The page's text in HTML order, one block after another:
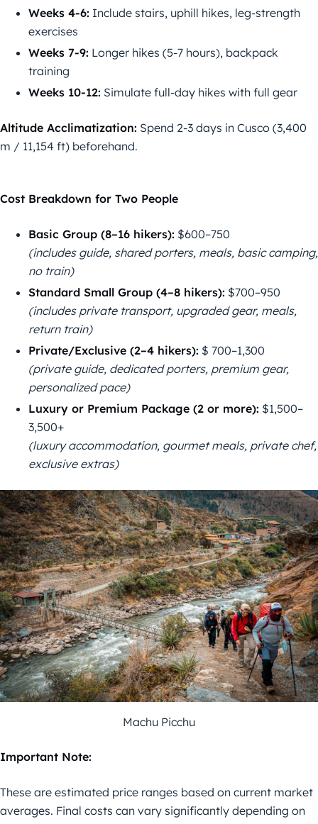
Weeks 4-6: Include stairs, uphill hikes, leg-strength
exercises
Weeks 7-9: Longer hikes (5-7 hours), backpack
training
Weeks 10-12: Simulate full-day hikes with full gear
Altitude Acclimatization: Spend 2-3 days in Cusco (3,400
m / 11,154 ft) beforehand.
Cost Breakdown for Two People
Basic Group (8–16 hikers): $600–750
(includes guide, shared porters, meals, basic camping,
no train)
Standard Small Group (4–8 hikers): $700–950
(includes private transport, upgraded gear, meals,
return train)
Private/Exclusive (2–4 hikers): $ 700–1,300
(private guide, dedicated porters, premium gear,
personalized pace)
Luxury or Premium Package (2 or more): $1,500–
3,500+
(luxury accommodation, gourmet meals, private chef,
exclusive extras)
Machu Picchu
Important Note:
These are estimated price ranges based on current market
averages. Final costs can vary significantly depending on